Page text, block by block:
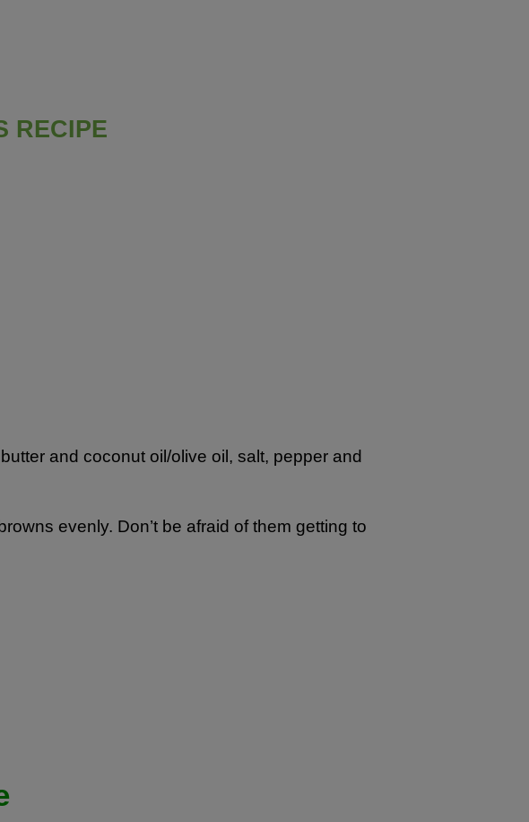
RECIPE
and coconut oil/olive oil, salt, pepper and
evenly. Don’t be afraid of them getting to